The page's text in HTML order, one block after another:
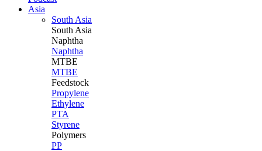
Asia
South Asia
South Asia
Naphtha
Naphtha
MTBE
MTBE
Feedstock
Propylene
Ethylene
PTA
Styrene
Polymers
PP